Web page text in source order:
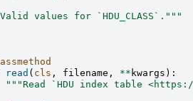
values for `HDU_CLASS`."""
read ( cls , filename , ** kwargs ):
"""Read `HDU index table